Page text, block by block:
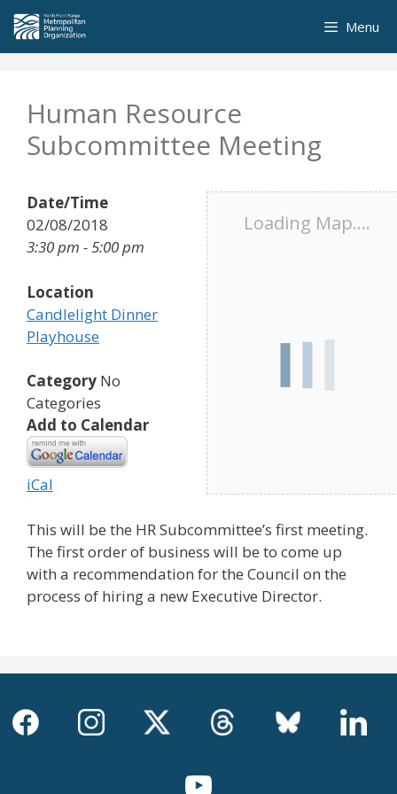
Skip
content
Menu
Human Resource
Subcommittee Meeting
Loading Map....
Date/Time
02/08/2018
3:30 pm - 5:00 pm
Location
Candlelight Dinner
Playhouse
Category No
Categories
Add to Calendar
iCal
This will be the HR Subcommittee’s first meeting.
The first order of business will be to come up
with a recommendation for the Council on the
process of hiring a new Executive Director.